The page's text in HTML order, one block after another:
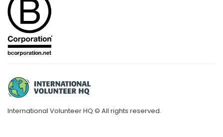
International Volunteer HQ © All rights reserved.